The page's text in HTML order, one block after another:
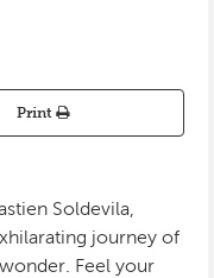
Print
Soldevila,
journey of
Feel your